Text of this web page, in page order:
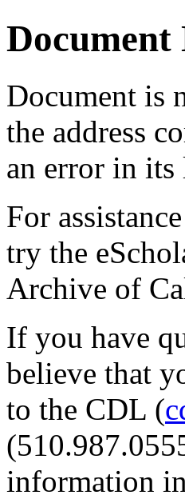
Document
Document is
the address
an error in
For
try the
Archive of
If you have
believe that
to the CDL (
information